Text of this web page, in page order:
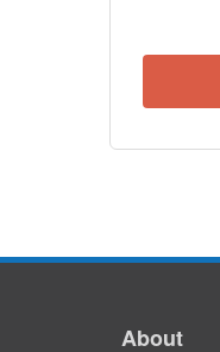
About